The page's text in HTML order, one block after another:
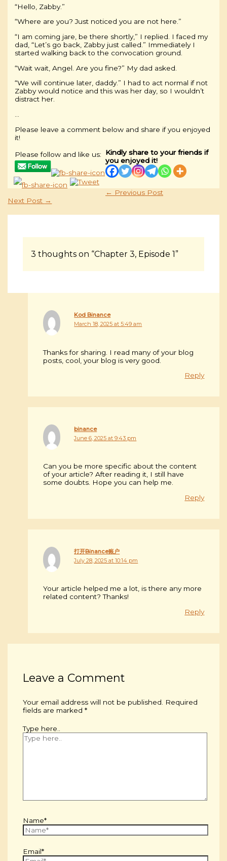
“Hello, Zabby.”
“Where are you? Just noticed you are not here.”
“I am coming jare, be there shortly,” I replied. I faced my
dad, “Let’s go back, Zabby just called.” Immediately I
started walking back to the convocation ground.
“Wait wait, Angel. Are you fine?” My dad asked.
“We will continue later, daddy.” I had to act normal if not
Zabby would notice and this was her day, so I wouldn’t
distract her.
Please leave a comment below and share if you enjoyed
it!
Please follow and like us:
Kindly share to your friends if
you enjoyed it!
← Previous Post
Next Post →
3 thoughts on “Chapter 3, Episode 1”
Kod Binance
March 18, 2025 at 5:49 am
Thanks for sharing. I read many of your blog
posts, cool, your blog is very good.
Reply
binance
June 6, 2025 at 9:43 pm
Can you be more specific about the content
of your article? After reading it, I still have
some doubts. Hope you can help me.
Reply
打开Binance账户
July 28, 2025 at 10:14 pm
Your article helped me a lot, is there any more
related content? Thanks!
Reply
Leave a Comment
Your email address will not be published.
Required
fields are marked *
Type here..
Name*
Email*